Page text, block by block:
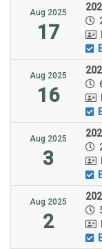
Aug 2025
17
Aug 2025
16
Aug 2025
3
Aug 2025
2